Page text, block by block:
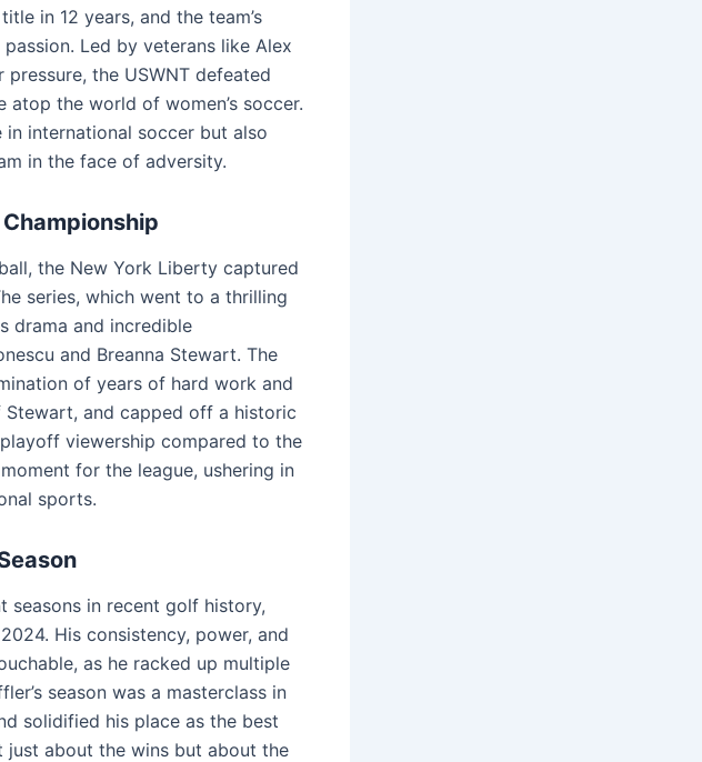
in 12 years, and the team’s
Led by veterans like Alex
the USWNT defeated
the world of women’s soccer.
international soccer but also
in the face of adversity.
the New York Liberty captured
series, which went to a thrilling
drama and incredible
and Breanna Stewart. The
of years of hard work and
and capped off a historic
viewership compared to the
for the league, ushering in
sports.
seasons in recent golf history,
His consistency, power, and
as he racked up multiple
season was a masterclass in
solidified his place as the best
just about the wins but about the